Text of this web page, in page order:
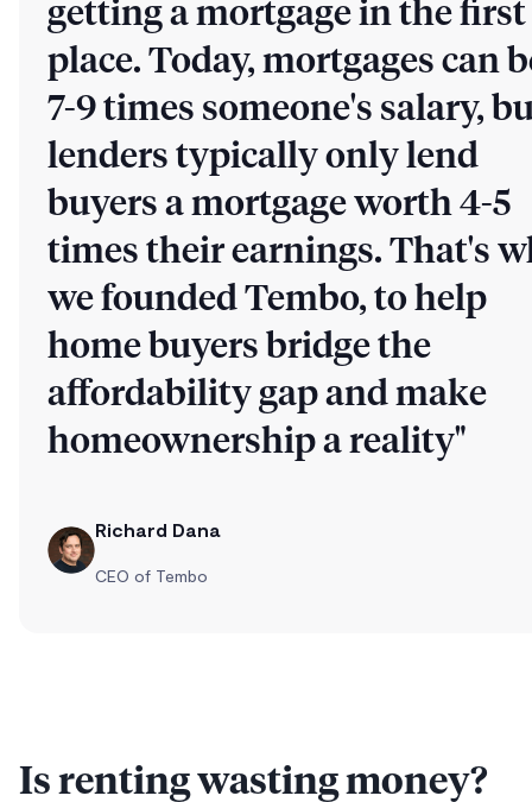
getting a mortgage in the first
place. Today, mortgages can
7-9 times someone's salary,
lenders typically only lend
buyers a mortgage worth 4-5
times their earnings. That's
we founded Tembo, to help
home buyers bridge the
affordability gap and make
homeownership a reality"
Richard Dana
CEO of Tembo
Is renting wasting money?